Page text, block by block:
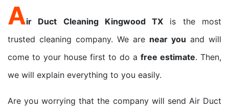
Air Duct Cleaning Kingwood TX is the most
trusted cleaning company. We are near you and will
come to your house first to do a free estimate. Then,
we will explain everything to you easily.
Are you worrying that the company will send Air Duct